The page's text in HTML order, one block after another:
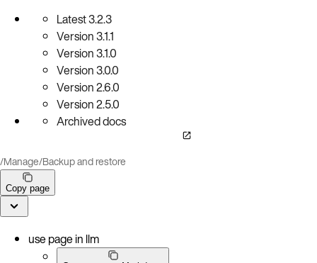
Latest3.2.3
Version3.1.1
Version3.1.0
Version3.0.0
Version2.6.0
Version2.5.0
Archived docs
/Manage/Backup and restore
Copy page
use page in llm